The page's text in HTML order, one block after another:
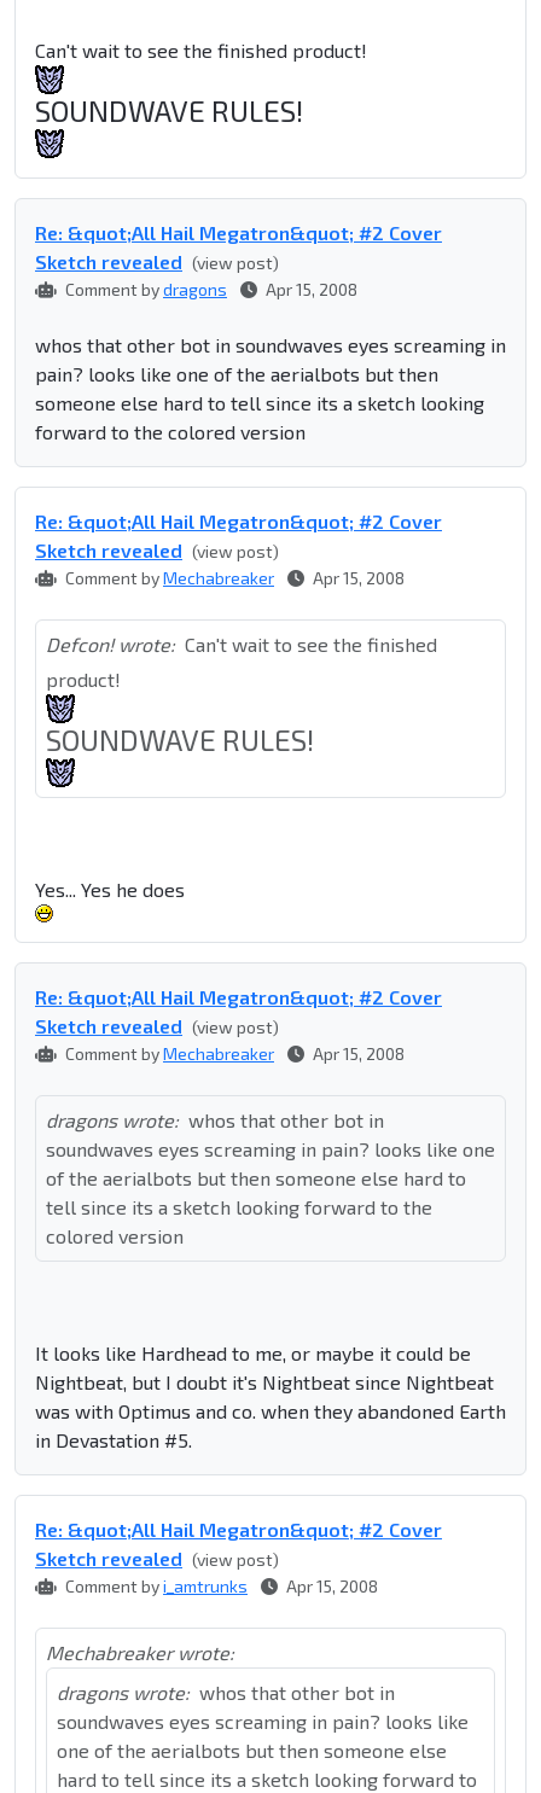
Can't wait to see the finished product!
SOUNDWAVE RULES!
Re: &quot;All Hail Megatron&quot; #2 Cover
Sketch revealed (view post)
Comment bydragons Apr 15, 2008
whos that other bot in soundwaves eyes screaming in
pain? looks like one of the aerialbots but then
someone else hard to tell since its a sketch looking
forward to the colored version
Re: &quot;All Hail Megatron&quot; #2 Cover
Sketch revealed (view post)
Comment byMechabreaker Apr 15, 2008
Defcon! wrote: Can't wait to see the finished
product!
SOUNDWAVE RULES!
Yes... Yes he does
Re: &quot;All Hail Megatron&quot; #2 Cover
Sketch revealed (view post)
Comment byMechabreaker Apr 15, 2008
dragons wrote: whos that other bot in
soundwaves eyes screaming in pain? looks like one
of the aerialbots but then someone else hard to
tell since its a sketch looking forward to the
colored version
It looks like Hardhead to me, or maybe it could be
Nightbeat, but I doubt it's Nightbeat since Nightbeat
was with Optimus and co. when they abandoned Earth
in Devastation #5.
Re: &quot;All Hail Megatron&quot; #2 Cover
Sketch revealed (view post)
Comment byi_amtrunks Apr 15, 2008
Mechabreaker wrote:
dragons wrote: whos that other bot in
soundwaves eyes screaming in pain? looks like
one of the aerialbots but then someone else
hard to tell since its a sketch looking forward to